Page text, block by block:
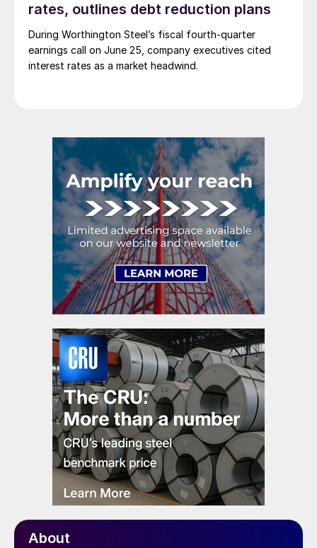
rates, outlines debt reduction plans
During Worthington Steel’s fiscal fourth-quarter
earnings call on June 25, company executives cited
interest rates as a market headwind.
About